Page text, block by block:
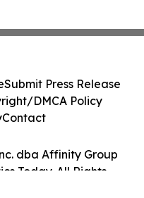
dba Affinity Group
Today. All Rights
Submit Press Release
DMCA Policy
Contact